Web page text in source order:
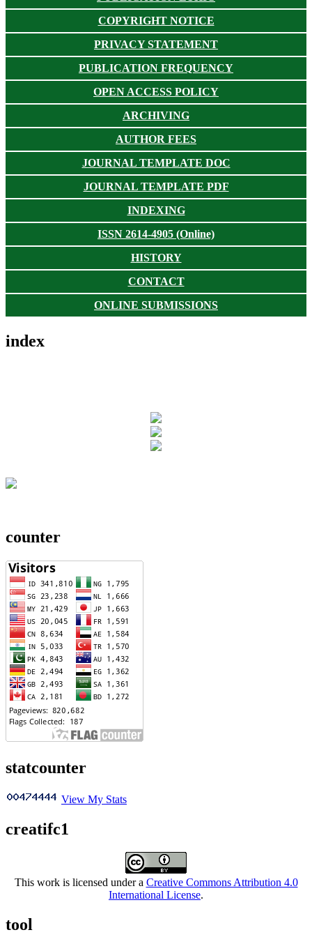
COPYRIGHT NOTICE
PRIVACY STATEMENT
PUBLICATION FREQUENCY
OPEN ACCESS POLICY
ARCHIVING
AUTHOR FEES
JOURNAL TEMPLATE DOC
JOURNAL TEMPLATE PDF
INDEXING
ISSN 2614-4905 (Online)
HISTORY
CONTACT
ONLINE SUBMISSIONS
index
counter
statcounter
View My Stats
creatifc1
This work is licensed under a Creative Commons Attribution 4.0
International License.
tool